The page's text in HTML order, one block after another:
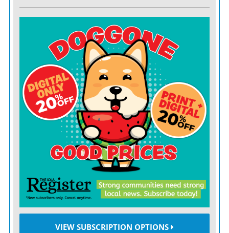
“The reality is, we still have a lot of work to do to end
this pandemic,” Tedros said in his closing remarks.
“We’re very encouraged that cases and deaths are
continuing to decline globally, but it would be a
monumental error for any country to think the danger
has passed.”
The way to continue to keep the virus at bay is to
consistently and continuously deploy public health
measures, and to ensure equitable vaccine distribution
and administration. He urged member states to aim to
vaccinate at least 10% of the population of all countries
by the end of September, and at least 30% by the end of
the year.
Even beyond the physical danger are the psychological
VIEW SUBSCRIPTION OPTIONS